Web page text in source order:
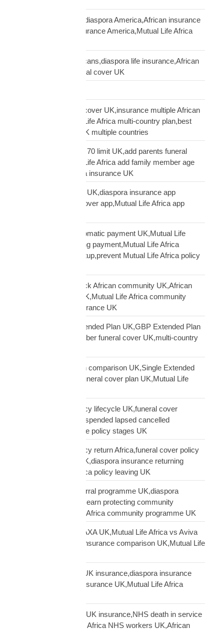
life insurance African diaspora America,African insurance
USA,diaspora life insurance America,Mutual Life Africa
life insurance UK Africans,diaspora life insurance,African
family cover UK,funeral cover UK
multi-country funeral cover UK,insurance multiple African
countries UK,Mutual Life Africa multi-country plan,best
diaspora insurance UK multiple countries
Mutual Life Africa age 70 limit UK,add parents funeral
cover age 70,Mutual Life Africa add family member age
limit,age limit diaspora insurance UK
Mutual Life Africa app UK,diaspora insurance app
UK,manage funeral cover app,Mutual Life Africa app
Mutual Life Africa automatic payment UK,Mutual Life
Africa PayPal recurring payment,Mutual Life Africa
premium payment setup,prevent Mutual Life Africa policy
Mutual Life Africa Black African community UK,African
diaspora insurance UK,Mutual Life Africa community
UK,Black African insurance UK
Mutual Life Africa Extended Plan UK,GBP Extended Plan
funeral cover,10 member funeral cover UK,multi-country
Mutual Life Africa plan comparison UK,Single Extended
Max plan UK,which funeral cover plan UK,Mutual Life
Mutual Life Africa policy lifecycle UK,funeral cover
lifecycle UK,policy suspended lapsed cancelled
UK,diaspora insurance policy stages UK
Mutual Life Africa policy return Africa,funeral cover policy
moving Africa from UK,diaspora insurance returning
Africa,Mutual Life Africa policy leaving UK
Mutual Life Africa referral programme UK,diaspora
insurance referral UK,earn protecting community
insurance,Mutual Life Africa community programme UK
Mutual Life Africa vs AXA UK,Mutual Life Africa vs Aviva
UK,African diaspora insurance comparison UK,Mutual Life
Mutual Life Africa vs UK insurance,diaspora insurance
comparison,African insurance UK,Mutual Life Africa
NHS African workers UK insurance,NHS death in service
Africa gap,Mutual Life Africa NHS workers UK,African